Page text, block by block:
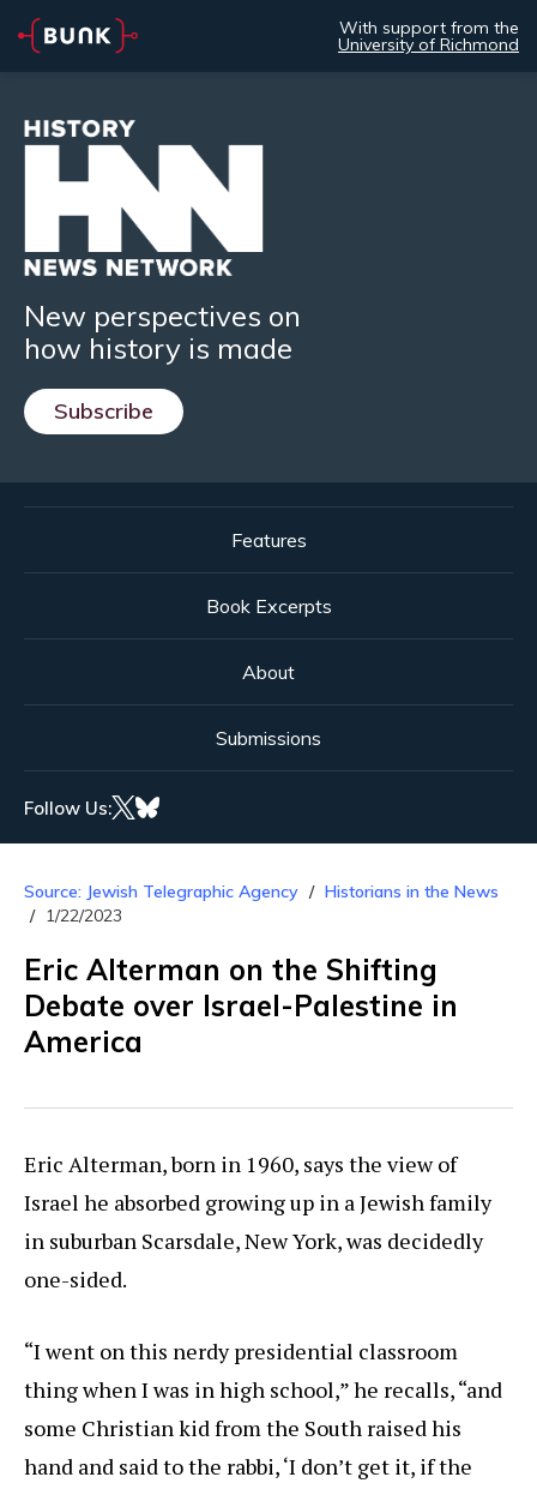
With support from the
University of Richmond
New perspectives on
how history is made
Subscribe
Features
Book Excerpts
About
Submissions
Follow Us:
Source: Jewish Telegraphic Agency
Historians in the News
1/22/2023
Eric Alterman on the Shifting
Debate over Israel-Palestine in
America
Eric Alterman, born in 1960, says the view of
Israel he absorbed growing up in a Jewish family
in suburban Scarsdale, New York, was decidedly
one-sided.
“I went on this nerdy presidential classroom
thing when I was in high school,” he recalls, “and
some Christian kid from the South raised his
hand and said to the rabbi, ‘I don’t get it, if the